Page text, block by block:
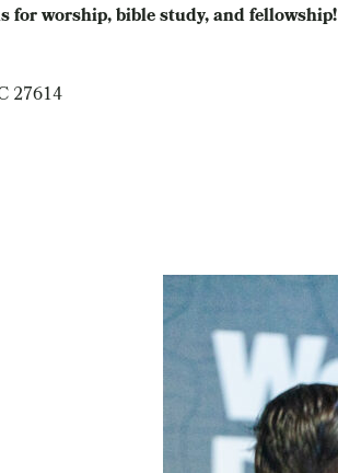
for worship, bible study, and fellowship!
27614